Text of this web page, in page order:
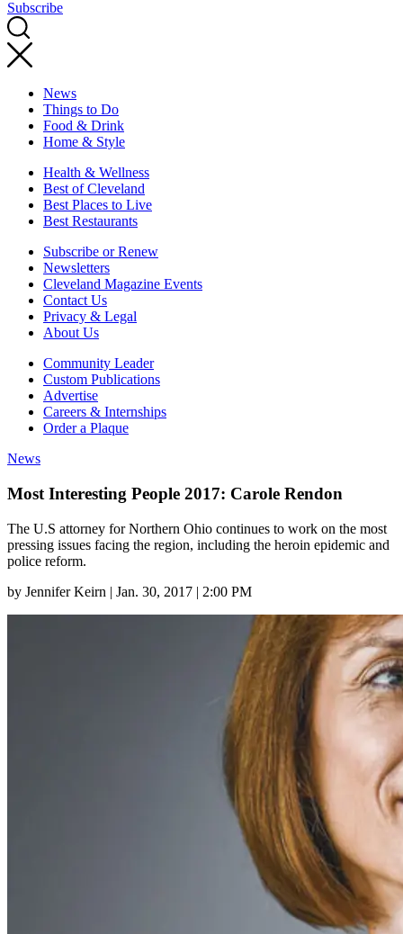
Subscribe
News
Things to Do
Food & Drink
Home & Style
Health & Wellness
Best of Cleveland
Best Places to Live
Best Restaurants
Subscribe or Renew
Newsletters
Cleveland Magazine Events
Contact Us
Privacy & Legal
About Us
Community Leader
Custom Publications
Advertise
Careers & Internships
Order a Plaque
News
Most Interesting People 2017: Carole Rendon
The U.S attorney for Northern Ohio continues to work on the most
pressing issues facing the region, including the heroin epidemic and
police reform.
by Jennifer Keirn | Jan. 30, 2017 | 2:00 PM